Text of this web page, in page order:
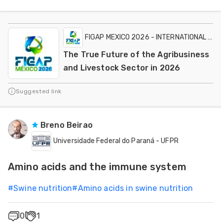
FIGAP MEXICO 2026 - INTERNATIONAL
The True Future of the Agribusiness
and Livestock Sector in 2026
Suggested link
Breno Beirao
Universidade Federal do Paraná - UFPR
Amino acids and the immune system
#Swine nutrition#Amino acids in swine nutrition
0 1